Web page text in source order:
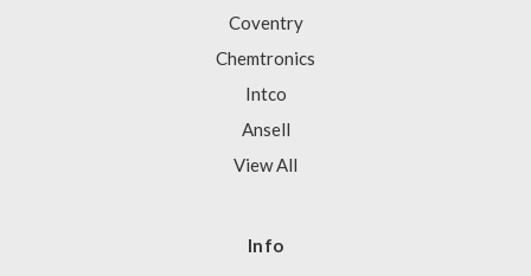
Coventry
Chemtronics
Intco
Ansell
View All
Info